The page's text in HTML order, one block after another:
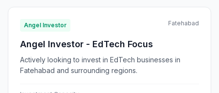
Angel Investor Fatehabad
Angel Investor - EdTech Focus
Actively looking to invest in EdTech businesses in
Fatehabad and surrounding regions.